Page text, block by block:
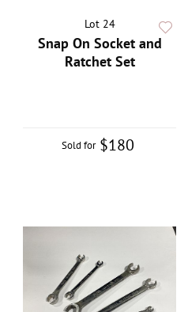
Lot 24
Snap On Socket and
Ratchet Set
Sold for $180